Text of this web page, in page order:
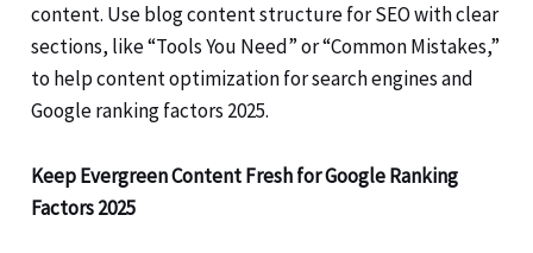
content. Use blog content structure for SEO with clear
sections, like “Tools You Need” or “Common Mistakes,”
to help content optimization for search engines and
Google ranking factors 2025.
Keep Evergreen Content Fresh for Google Ranking
Factors 2025